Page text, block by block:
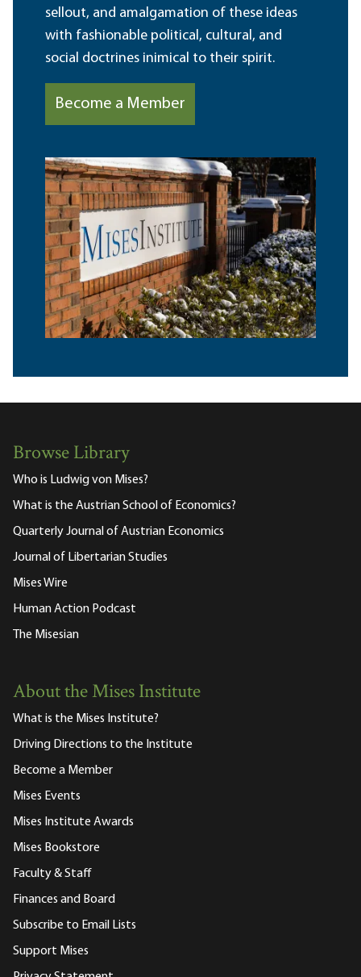
sellout, and amalgamation of these ideas
with fashionable political, cultural, and
social doctrines inimical to their spirit.
Become a Member
Browse Library
Who is Ludwig von Mises?
What is the Austrian School of Economics?
Quarterly Journal of Austrian Economics
Journal of Libertarian Studies
Mises Wire
Human Action Podcast
The Misesian
About the Mises Institute
What is the Mises Institute?
Driving Directions to the Institute
Become a Member
Mises Events
Mises Institute Awards
Mises Bookstore
Faculty & Staff
Finances and Board
Subscribe to Email Lists
Support Mises